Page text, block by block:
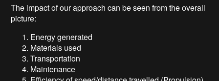
The impact of our approach can be seen from the overall
picture:
Energy generated
Materials used
Transportation
Maintenance